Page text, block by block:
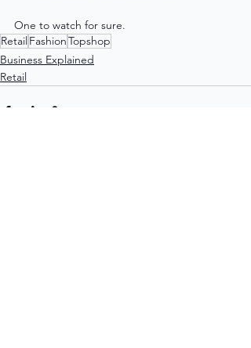
One to watch for sure.
Retail FashionTopshop
Business Explained
Retail